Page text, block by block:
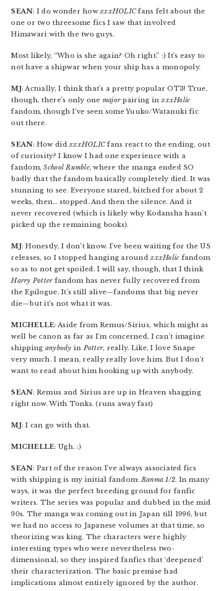
SEAN: I do wonder howxxxHOLICfans felt about the
one or two threesome fics I saw that involved
Himawari with the two guys.
Most likely, “Who is she again? Oh right.” :) It’s easy to
not have a shipwar when your ship has a monopoly.
MJ: Actually, I think that’s a pretty popular OT3! True,
though, there’s only one majorpairing inxxxHolic
fandom, though I’ve seen some Yuuko/Watanuki fic
out there.
SEAN: How didxxxHOLICfans react to the ending, out
of curiosity? I know I had one experience with a
fandom,School Rumble, where the manga ended SO
badly that the fandom basically completely died. It was
stunning to see. Everyone stared, bitched for about 2
weeks, then… stopped. And then the silence. And it
never recovered (which is likely why Kodansha hasn’t
picked up the remaining books).
MJ: Honestly, I don’t know. I’ve been waiting for the US
releases, so I stopped hanging aroundxxxHolic fandom
so as to not get spoiled. I will say, though, that I think
Harry Potterfandom has never fully recovered from
the Epilogue. It’s still alive—fandoms that big never
die—but it’s not what it was.
MICHELLE: Aside from Remus/Sirius, which might as
well be canon as far as I’m concerned, I can’t imagine
shipping anybody inPotter, really. Like, I love Snape
very much. I mean, really really love him. But I don’t
want to read about him hooking up with anybody.
SEAN: Remus and Sirius are up in Heaven shagging
right now. With Tonks. (runs away fast)
MJ: I can go with that.
MICHELLE: Ugh. :)
SEAN: Part of the reason I’ve always associated fics
with shipping is my initial fandom:Ranma 1/2. In many
ways, it was the perfect breeding ground for fanfic
writers. The series was popular and dubbed in the mid
90s. The manga was coming out in Japan till 1996, but
we had no access to Japanese volumes at that time, so
theorizing was king. The characters were highly
interesting types who were nevertheless two-
dimensional, so they inspired fanfics that ‘deepened’
their characterization. The basic premise had
implications almost entirely ignored by the author.